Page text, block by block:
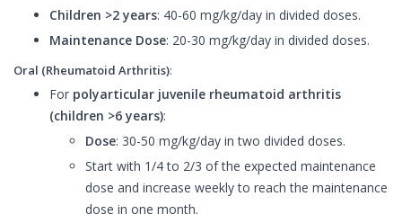
Children >2 years: 40-60 mg/kg/day in divided doses.
Maintenance Dose: 20-30 mg/kg/day in divided doses.
Oral (Rheumatoid Arthritis):
For polyarticular juvenile rheumatoid arthritis
(children >6 years):
Dose: 30-50 mg/kg/day in two divided doses.
Start with 1/4 to 2/3 of the expected maintenance
dose and increase weekly to reach the maintenance
dose in one month.